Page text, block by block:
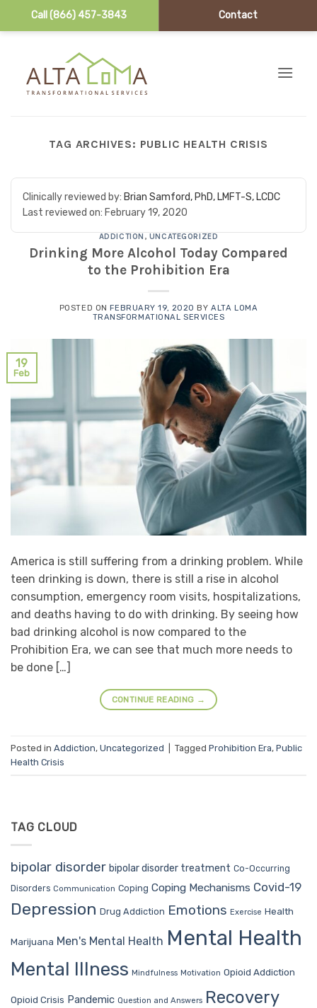
Call (866) 457-3843 Contact
TAG ARCHIVES: PUBLIC HEALTH CRISIS
Clinically reviewed by: Brian Samford, PhD, LMFT-S, LCDC
Last reviewed on: February 19, 2020
ADDICTION , UNCATEGORIZED
Drinking More Alcohol Today Compared
to the Prohibition Era
POSTED ONFEBRUARY 19, 2020 BYALTA LOMA
TRANSFORMATIONAL SERVICES
19
Feb
America is still suffering from a drinking problem. While
teen drinking is down, there is still a rise in alcohol
consumption, emergency room visits, hospitalizations,
and deaths having to do with drinking. By seeing how
bad drinking alcohol is now compared to the
Prohibition Era, we can see that much more needs to
be done […]
CONTINUE READING →
Posted in Addiction, Uncategorized Tagged Prohibition Era, Public
Health Crisis
TAG CLOUD
bipolar disorder bipolar disorder treatment Co-Occurring
Disorders Communication Coping Coping Mechanisms Covid-19
Depression Drug Addiction Emotions Exercise Health
Marijuana Men's Mental Health Mental Health
Mental Illness Mindfulness Motivation Opioid Addiction
Opioid Crisis Pandemic Question and Answers Recovery